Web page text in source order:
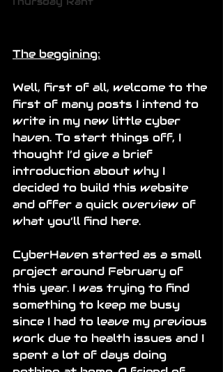
The beggining:
Well, first of all, welcome to the
first of many posts I intend to
write in my new little cyber
haven. To start things off, I
thought I’d give a brief
introduction about why I
decided to build this website
and offer a quick overview of
what you’ll find here.
CyberHaven started as a small
project around February of
this year. I was trying to find
something to keep me busy
since I had to leave my previous
work due to health issues and I
spent a lot of days doing